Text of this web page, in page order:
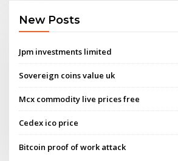
New Posts
Jpm investments limited
Sovereign coins value uk
Mcx commodity live prices free
Cedex ico price
Bitcoin proof of work attack